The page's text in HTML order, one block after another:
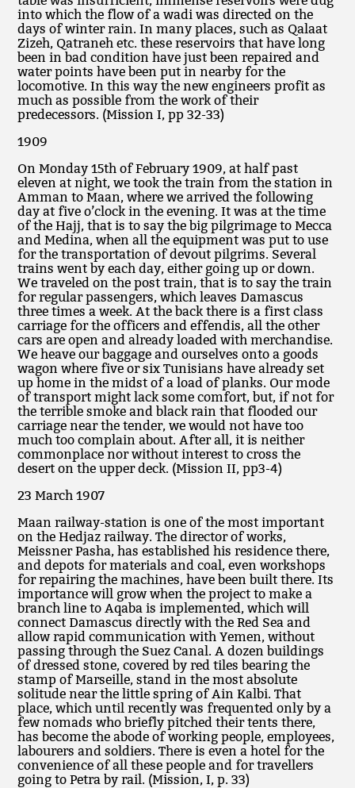
into which the flow of a wadi was directed on the
days of winter rain. In many places, such as Qalaat
Zizeh, Qatraneh etc. these reservoirs that have long
been in bad condition have just been repaired and
water points have been put in nearby for the
locomotive. In this way the new engineers profit as
much as possible from the work of their
predecessors. (Mission I, pp 32-33)
1909
On Monday 15th of February 1909, at half past
eleven at night, we took the train from the station in
Amman to Maan, where we arrived the following
day at five o’clock in the evening. It was at the time
of the Hajj, that is to say the big pilgrimage to Mecca
and Medina, when all the equipment was put to use
for the transportation of devout pilgrims. Several
trains went by each day, either going up or down.
We traveled on the post train, that is to say the train
for regular passengers, which leaves Damascus
three times a week. At the back there is a first class
carriage for the officers and effendis, all the other
cars are open and already loaded with merchandise.
We heave our baggage and ourselves onto a goods
wagon where five or six Tunisians have already set
up home in the midst of a load of planks. Our mode
of transport might lack some comfort, but, if not for
the terrible smoke and black rain that flooded our
carriage near the tender, we would not have too
much too complain about. After all, it is neither
commonplace nor without interest to cross the
desert on the upper deck. (Mission II, pp3-4)
23 March 1907
Maan railway-station is one of the most important
on the Hedjaz railway. The director of works,
Meissner Pasha, has established his residence there,
and depots for materials and coal, even workshops
for repairing the machines, have been built there. Its
importance will grow when the project to make a
branch line to Aqaba is implemented, which will
connect Damascus directly with the Red Sea and
allow rapid communication with Yemen, without
passing through the Suez Canal. A dozen buildings
of dressed stone, covered by red tiles bearing the
stamp of Marseille, stand in the most absolute
solitude near the little spring of Ain Kalbi. That
place, which until recently was frequented only by a
few nomads who briefly pitched their tents there,
has become the abode of working people, employees,
labourers and soldiers. There is even a hotel for the
convenience of all these people and for travellers
going to Petra by rail. (Mission, I, p. 33)